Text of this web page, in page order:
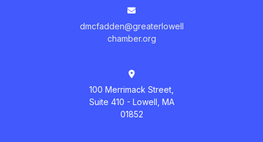
dmcfadden@greaterlowell
chamber.org
100 Merrimack Street,
Suite 410 - Lowell, MA
01852